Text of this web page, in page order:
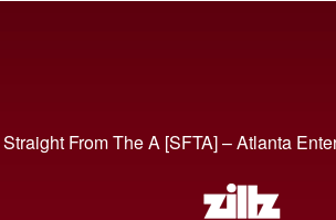
From The A [SFTA] – Atlanta